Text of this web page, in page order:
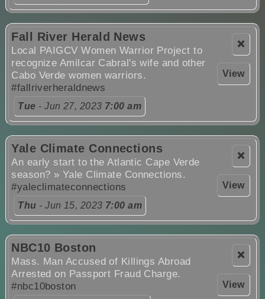
❌
View
Fall River Herald News
Local PAIGCV Women Warrior Project to
recognize Amilcar Cabral's wife and other
Cabo Verde women warriors.
#fallriverheraldnews
Tue - Jun 27, 2023 7:00 am
❌
View
Yale Climate Connections
An early start to the Atlantic Cape Verde
season? » Yale Climate Connections.
#yaleclimateconnections
Thu - Jun 15, 2023 7:00 am
❌
View
NBC10 Boston
Mass. Man Accused of Killings Abroad
Arrested on Passport Fraud Charge.
#nbc10boston